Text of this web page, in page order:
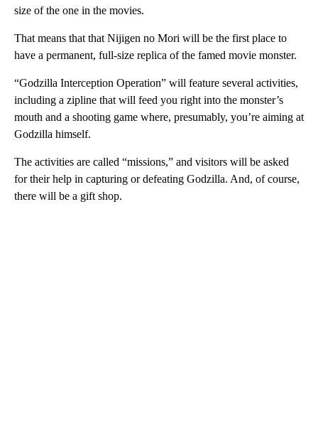
size of the one in the movies.
That means that that Nijigen no Mori will be the first place to
have a permanent, full-size replica of the famed movie monster.
“Godzilla Interception Operation” will feature several activities,
including a zipline that will feed you right into the monster’s
mouth and a shooting game where, presumably, you’re aiming at
Godzilla himself.
The activities are called “missions,” and visitors will be asked
for their help in capturing or defeating Godzilla. And, of course,
there will be a gift shop.